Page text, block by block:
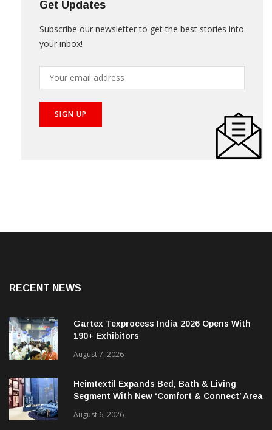
Get Updates
your inbox!
Gartex Texprocess India 2026 Opens With
190+ Exhibitors
August 7, 2026
Heimtextil Expands Bed, Bath & Living
Segment With New ‘Comfort & Connect’ Area